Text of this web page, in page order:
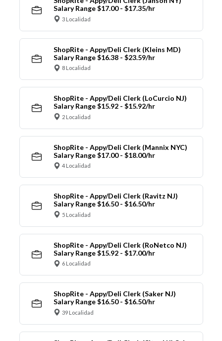
Salary Range $17.00 - $17.35/hr
3 Localidad
ShopRite - Appy/Deli Clerk (Kleins MD)
Salary Range $16.38 - $23.59/hr
8 Localidad
ShopRite - Appy/Deli Clerk (LoCurcio NJ)
Salary Range $15.92 - $15.92/hr
2 Localidad
ShopRite - Appy/Deli Clerk (Mannix NYC)
Salary Range $17.00 - $18.00/hr
4 Localidad
ShopRite - Appy/Deli Clerk (Ravitz NJ)
Salary Range $16.50 - $16.50/hr
5 Localidad
ShopRite - Appy/Deli Clerk (RoNetco NJ)
Salary Range $15.92 - $17.00/hr
6 Localidad
ShopRite - Appy/Deli Clerk (Saker NJ)
Salary Range $16.50 - $16.50/hr
39 Localidad